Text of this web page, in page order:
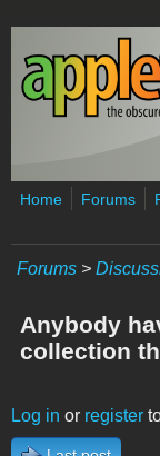
Skip to main content
Home Forums
Forums >
Anybody
collection
Log in or register